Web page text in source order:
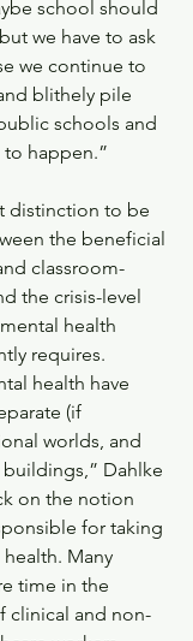
school should
we have to ask
we continue to
blithely pile
schools and
happen.”
distinction to be
the beneficial
classroom-
the crisis-level
health
requires.
health have
(if
worlds, and
Dahlke
on the notion
for taking
Many
time in the
clinical and non-